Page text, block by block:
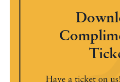
Have a ticket on